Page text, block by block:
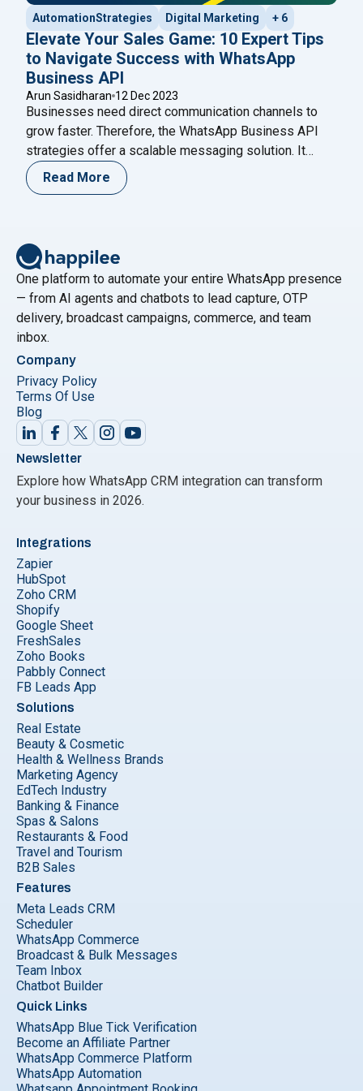
AutomationStrategies Digital Marketing + 6
Elevate Your Sales Game: 10 Expert Tips
to Navigate Success with WhatsApp
Business API
Arun Sasidharan 12 Dec 2023
Businesses need direct communication channels to
grow faster. Therefore, the WhatsApp Business API
strategies offer a scalable messaging solution. It
helps brands automate conversations while
maintaining personalization. Moreover, companies can
supports automation and CRM integration. As a result,
growing businesses
Read More
One platform to automate your entire WhatsApp presence
— from AI agents and chatbots to lead capture, OTP
delivery, broadcast campaigns, commerce, and team
inbox.
Company
Privacy Policy
Terms Of Use
Blog
Newsletter
Explore how WhatsApp CRM integration can transform
your business in 2026.
Integrations
Zapier
HubSpot
Zoho CRM
Shopify
Google Sheet
FreshSales
Zoho Books
Pabbly Connect
FB Leads App
Solutions
Real Estate
Beauty & Cosmetic
Health & Wellness Brands
Marketing Agency
EdTech Industry
Banking & Finance
Spas & Salons
Restaurants & Food
Travel and Tourism
B2B Sales
Features
Meta Leads CRM
Scheduler
WhatsApp Commerce
Broadcast & Bulk Messages
Team Inbox
Chatbot Builder
Quick Links
WhatsApp Blue Tick Verification
Become an Affiliate Partner
WhatsApp Commerce Platform
WhatsApp Automation